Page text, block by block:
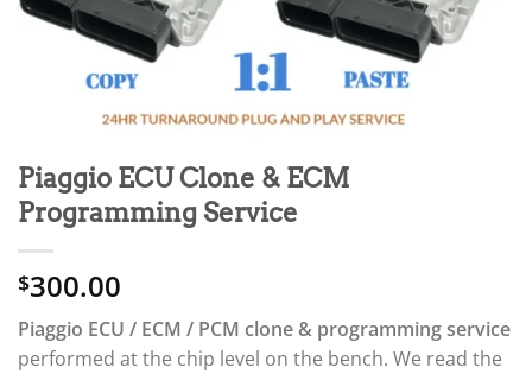
Piaggio ECU Clone & ECM
Programming Service
$300.00
Piaggio ECU / ECM / PCM clone & programming service
performed at the chip level on the bench. We read the